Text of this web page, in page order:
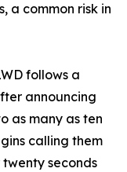
a common risk in
follows a
announcing
as many as ten
calling them
seconds